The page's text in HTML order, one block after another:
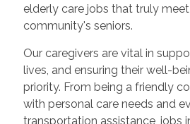
elderly care jobs that truly
community's seniors.
Our caregivers are vital in
lives, and ensuring their well-
priority. From being a friendly
with personal care needs and
transportation assistance, jobs